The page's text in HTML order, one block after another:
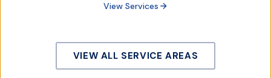
View Services
VIEW ALL SERVICE AREAS